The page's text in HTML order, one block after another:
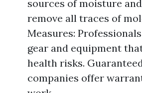
sources of moisture
remove all traces of
Measures:
gear and equipment
health risks.
companies offer